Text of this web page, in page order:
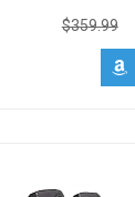
$359.99